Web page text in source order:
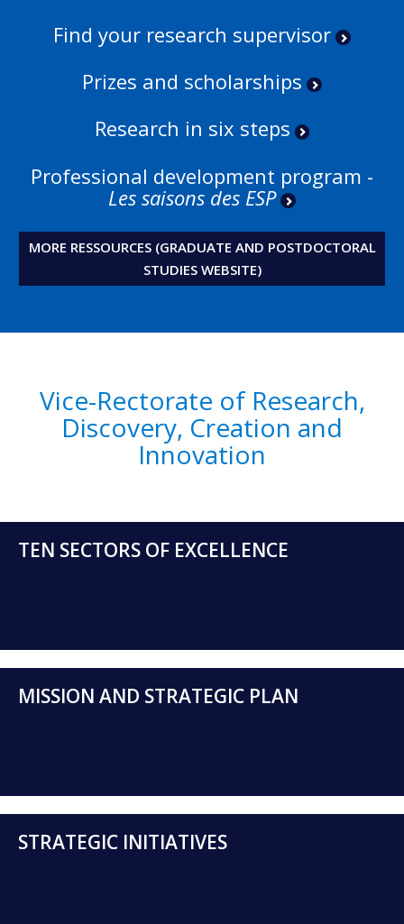
Find your research supervisor
Prizes and scholarships
Research in six steps
Professional development program -
Les saisons des ESP
MORE RESSOURCES (GRADUATE AND POSTDOCTORAL
STUDIES WEBSITE)
Vice-Rectorate of Research,
Discovery, Creation and
Innovation
TEN SECTORS OF EXCELLENCE
MISSION AND STRATEGIC PLAN
STRATEGIC INITIATIVES